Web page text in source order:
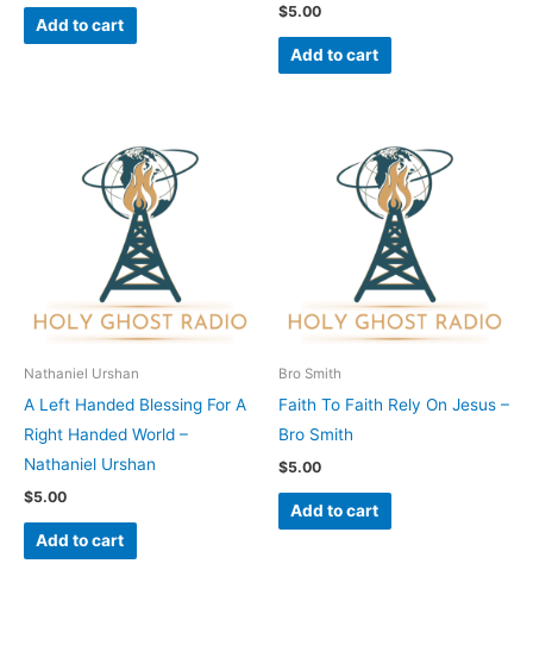
Add to cart
$5.00
Add to cart
Nathaniel Urshan
A Left Handed Blessing For A
Right Handed World –
Nathaniel Urshan
$5.00
Add to cart
Bro Smith
Faith To Faith Rely On Jesus –
Bro Smith
$5.00
Add to cart